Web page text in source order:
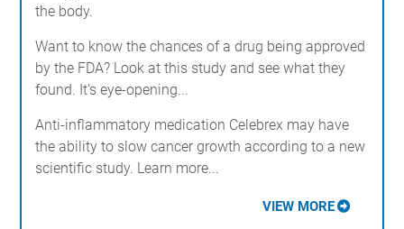
the body.
Want to know the chances of a drug being approved
by the FDA? Look at this study and see what they
found. It's eye-opening...
Anti-inflammatory medication Celebrex may have
the ability to slow cancer growth according to a new
scientific study. Learn more...
VIEW MORE